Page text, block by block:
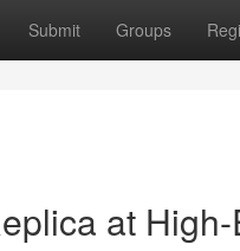
Submit Groups
at